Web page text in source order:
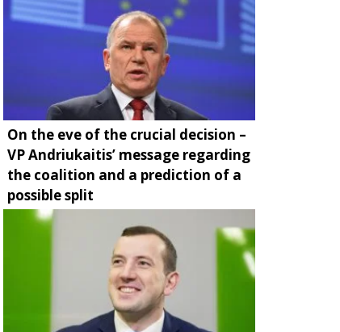
On the eve of the crucial decision –
VP Andriukaitis’ message regarding
the coalition and a prediction of a
possible split